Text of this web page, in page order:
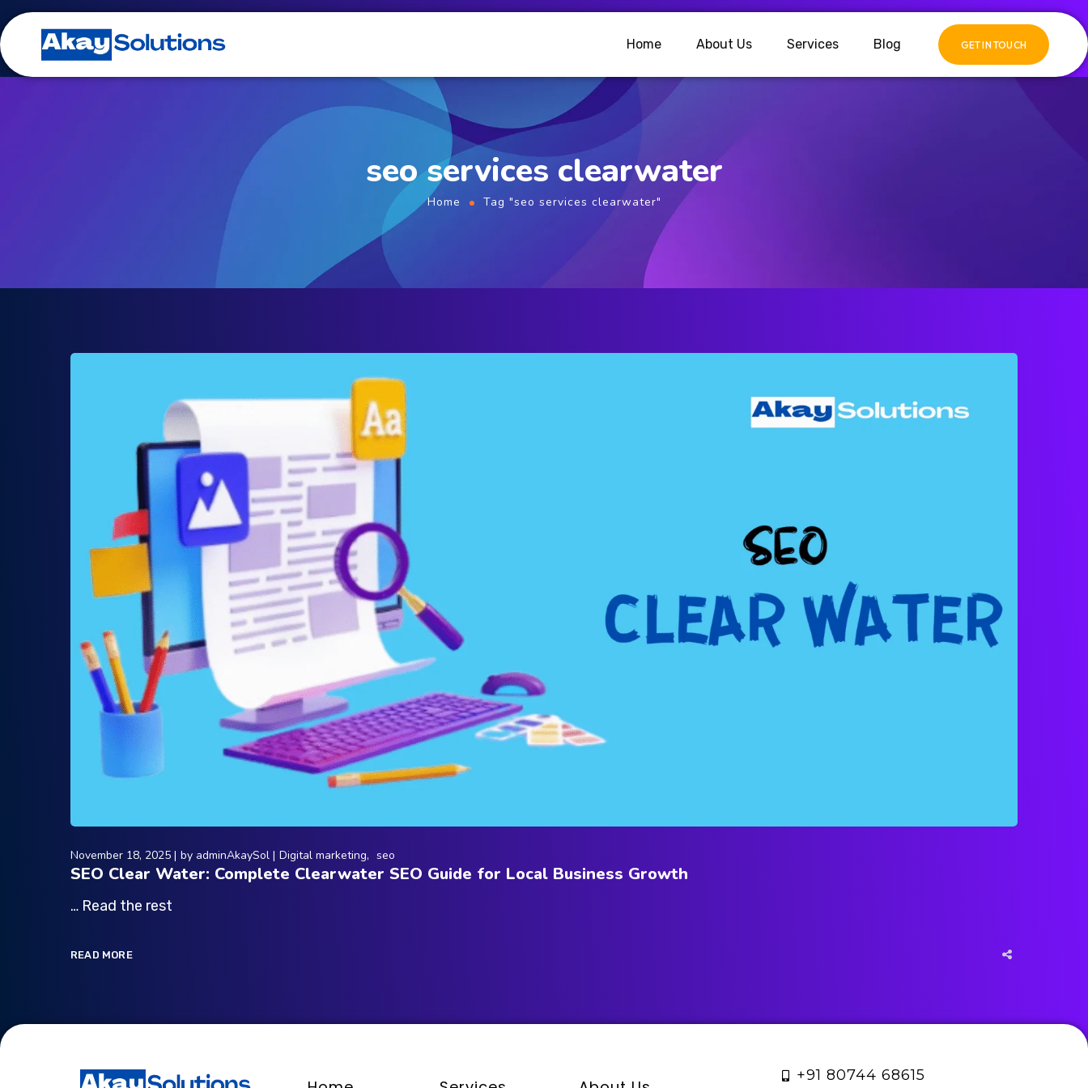
Home About Us Services Blog GET IN TOUCH
seo services clearwater
Home Tag "seo services clearwater"
November 18, 2025 by adminAkaySol Digital marketing seo
SEO Clear Water: Complete Clearwater SEO Guide for Local Business Growth
… Read the rest
READ MORE
+91 80744 68615